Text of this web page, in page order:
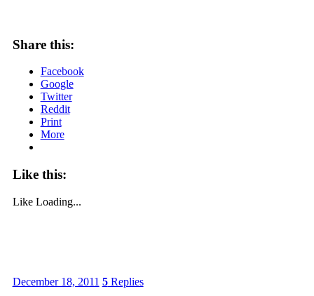
Share this:
Facebook
Google
Twitter
Reddit
Print
More
Like this:
Like Loading...
December 18, 2011 5Replies